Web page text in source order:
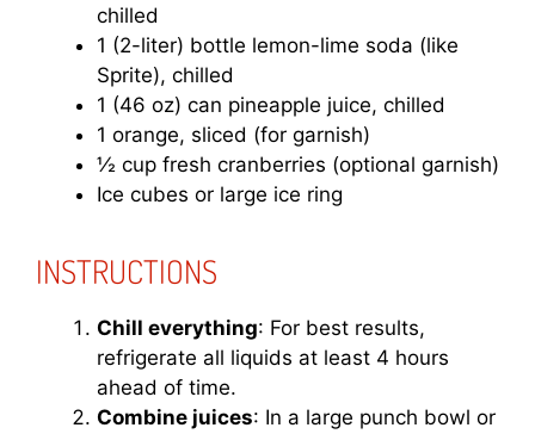
chilled
1 (2-liter) bottle lemon-lime soda (like
Sprite), chilled
1 (46 oz) can pineapple juice, chilled
1 orange, sliced (for garnish)
½ cup fresh cranberries (optional garnish)
Ice cubes or large ice ring
INSTRUCTIONS
Chill everything: For best results,
refrigerate all liquids at least 4 hours
ahead of time.
Combine juices: In a large punch bowl or